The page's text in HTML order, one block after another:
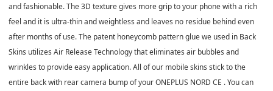
and fashionable. The 3D texture gives more grip to your phone with a rich
feel and it is ultra-thin and weightless and leaves no residue behind even
after months of use. The patent honeycomb pattern glue we used in Back
Skins utilizes Air Release Technology that eliminates air bubbles and
wrinkles to provide easy application. All of our mobile skins stick to the
entire back with rear camera bump of your ONEPLUS NORD CE . You can